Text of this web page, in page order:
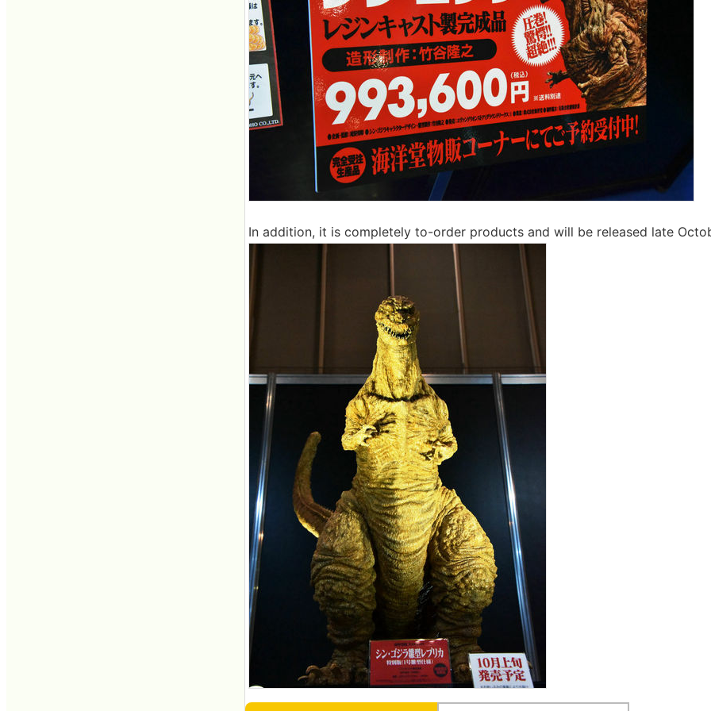
In addition, it is completely to-order products and will be released late